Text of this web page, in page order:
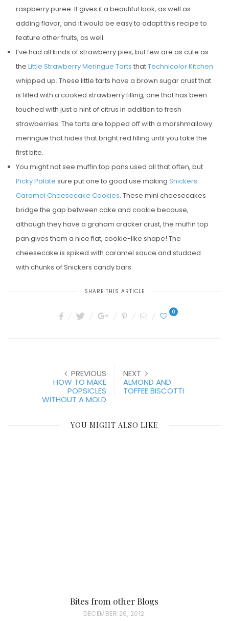
raspberry puree. It gives it a beautiful look, as well as
adding flavor, and it would be easy to adapt this recipe to
feature other fruits, as well.
I’ve had all kinds of strawberry pies, but few are as cute as
the Little Strawberry Meringue Tarts thatTechnicolor Kitchen
whipped up. These little tarts have a brown sugar crust that
is filled with a cooked strawberry filling, one that has been
touched with just a hint of citrus in addition to fresh
strawberries. The tarts are topped off with a marshmallowy
meringue that hides that bright red filling until you take the
first bite.
You might not see muffin top pans used all that often, but
Picky Palate sure put one to good use making Snickers
Caramel Cheesecake Cookies. These mini cheesecakes
bridge the gap between cake and cookie because,
although they have a graham cracker crust, the muffin top
pan gives them a nice flat, cookie-like shape! The
cheesecake is spiked with caramel sauce and studded
with chunks of Snickers candy bars.
SHARE THIS ARTICLE
0
PREVIOUS
HOW TO MAKE
POPSICLES
WITHOUT A MOLD
NEXT
ALMOND AND
TOFFEE BISCOTTI
YOU MIGHT ALSO LIKE
Bites from other Blogs
P
DECEMBER 26, 2012